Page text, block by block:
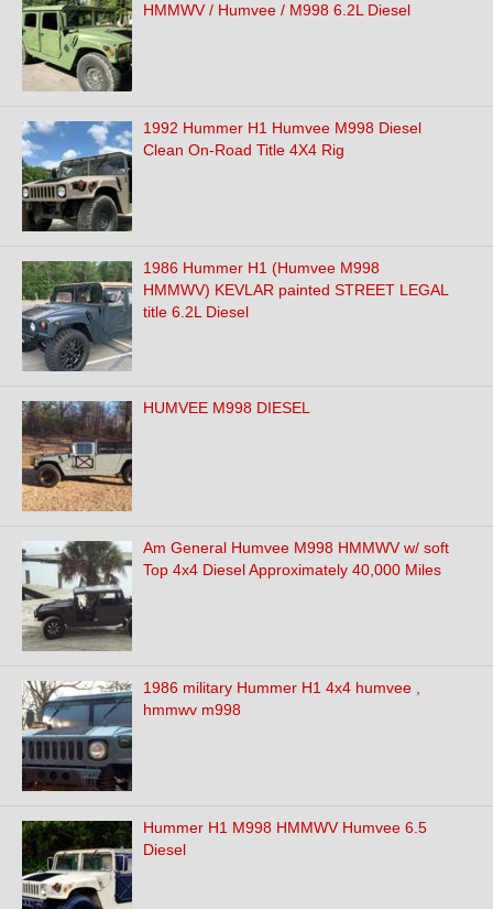
HMMWV / Humvee / M998 6.2L Diesel
1992 Hummer H1 Humvee M998 Diesel
Clean On-Road Title 4X4 Rig
1986 Hummer H1 (Humvee M998
HMMWV) KEVLAR painted STREET LEGAL
title 6.2L Diesel
HUMVEE M998 DIESEL
Am General Humvee M998 HMMWV w/ soft
Top 4x4 Diesel Approximately 40,000 Miles
1986 military Hummer H1 4x4 humvee ,
hmmwv m998
Hummer H1 M998 HMMWV Humvee 6.5
Diesel